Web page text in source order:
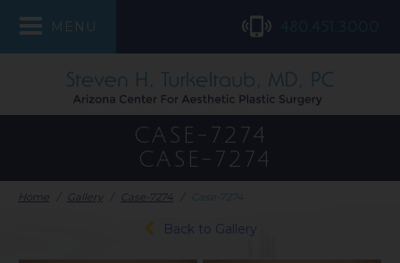
MENU
CASE-7274
CASE-7274
Home Gallery Case-7274 Case-7274
Back to Gallery